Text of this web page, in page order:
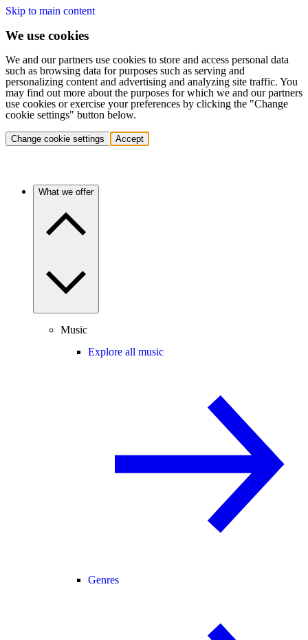
Skip to main content
We use cookies
We and our partners use cookies to store and access personal data
such as browsing data for purposes such as serving and
personalizing content and advertising and analyzing site traffic. You
may find out more about the purposes for which we and our partners
use cookies or exercise your preferences by clicking the "Change
cookie settings" button below.
Change cookie settings Accept
What we offer
Music
Explore all music
Genres